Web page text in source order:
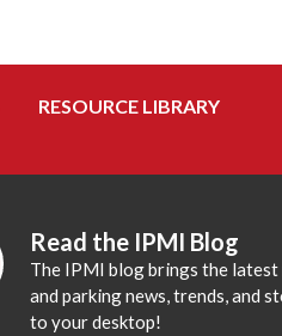
RESOURCE LIBRARY
Read the IPMI Blog
The IPMI blog brings the
and parking news, trends, and
to your desktop!